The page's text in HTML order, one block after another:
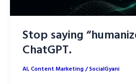
Stop saying
ChatGPT.
AI,Content Marketing/SocialGyani